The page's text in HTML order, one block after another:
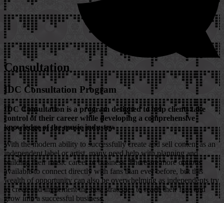
Consultation
IDC Consultation Program
IDC Consultation is a program designed to help clients take
control of their career while developing a comprehensive
knowledge of the music industry.
With the modern ability to successfully create and sell content as an
independent label or artist, many need help with planning and
building their music career or business. There are more options
available to connect directly with fans than ever before, but this
wealth of opportunity can also be overwhelming as independents try
to createand implement the best strategies to reach their fans and
grow into a successful business.